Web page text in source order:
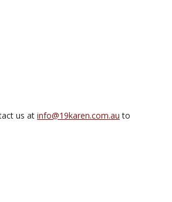
us at info@19karen.com.au to